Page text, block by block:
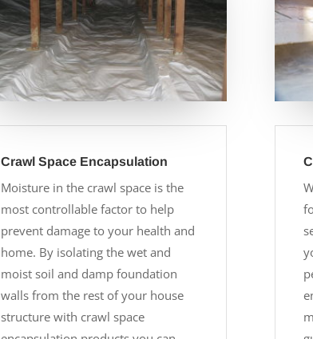
Crawl Space Encapsulation
Moisture in the crawl space is the
most controllable factor to help
prevent damage to your health and
home. By isolating the wet and
moist soil and damp foundation
walls from the rest of your house
structure with crawl space